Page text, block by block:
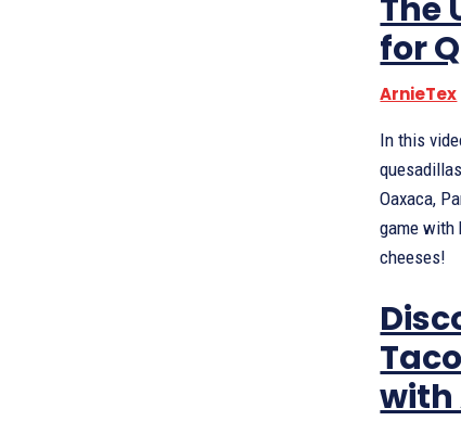
The
for
ArnieTex
In this
Oaxaca,
game with
cheeses!
with